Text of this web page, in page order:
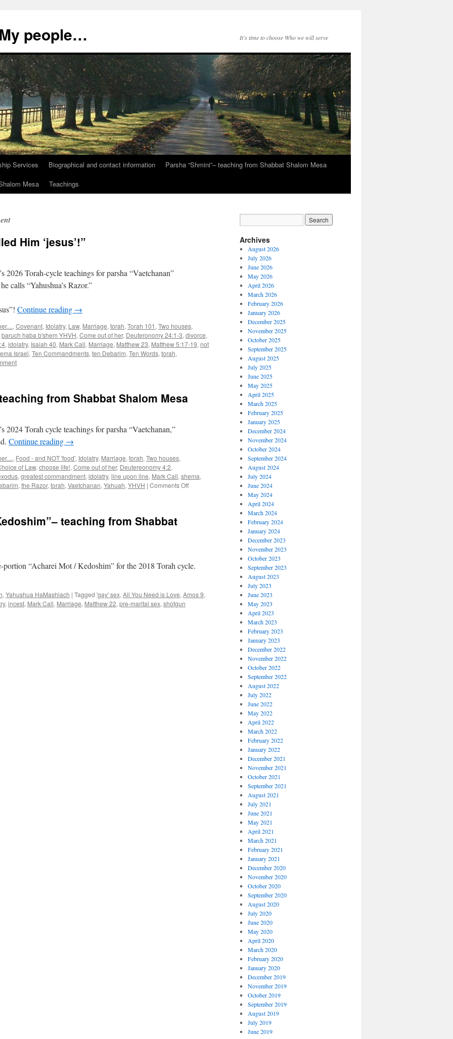
people… It's time to choose Who we will serve
Services Biographical and contact information
Parsha “Shmini”– teaching from Shabbat Shalom Mesa
Mesa
Teachings
Him ‘jesus’!”
2026 Torah-cycle teachings for parsha “Vaetchanan”
calls “Yahushua’s Razor.”
Continue reading →
, Covenant, Idolatry, Law, Marriage, torah, Torah 101 , Two houses,
baruch haba b'shem YHVH, Come out of her, Deuteronomy 24:1-3, divorce,
, idolatry, Isaiah 40, Mark Call, Marriage, Matthew 23, Matthew 5:17-19, not
Israel, Ten Commandments, ten Debarim, Ten Words, torah,
from Shabbat Shalom Mesa
2024 Torah cycle teachings for parsha “Vaetchanan,”
Continue reading →
, Food - and NOT 'food', Idolatry, Marriage, torah, Two houses,
of Law, choose life!, Come out of her, Deutereonomy 4:2,
, greatest commandment, idolatry, line upon line, Mark Call, shema,
, the Razor, torah, Vaetchanan, Yahuah, YHVH | Comments Offon
teaching from Shabbat
portion “Acharei Mot / Kedoshim” for the 2018 Torah cycle.
, Yahushua HaMashiach | Tagged 'gay' sex, All You Need is Love, Amos 9,
, incest, Mark Call, Marriage, Matthew 22, pre-marital sex, shotgun
Archives
August 2026
July 2026
June 2026
May 2026
April 2026
March 2026
February 2026
January 2026
December 2025
November 2025
October 2025
September 2025
August 2025
July 2025
June 2025
May 2025
April 2025
March 2025
February 2025
January 2025
December 2024
November 2024
October 2024
September 2024
August 2024
July 2024
June 2024
May 2024
April 2024
March 2024
February 2024
January 2024
December 2023
November 2023
October 2023
September 2023
August 2023
July 2023
June 2023
May 2023
April 2023
March 2023
February 2023
January 2023
December 2022
November 2022
October 2022
September 2022
August 2022
July 2022
June 2022
May 2022
April 2022
March 2022
February 2022
January 2022
December 2021
November 2021
October 2021
September 2021
August 2021
July 2021
June 2021
May 2021
April 2021
March 2021
February 2021
January 2021
December 2020
November 2020
October 2020
September 2020
August 2020
July 2020
June 2020
May 2020
April 2020
March 2020
February 2020
January 2020
December 2019
November 2019
October 2019
September 2019
August 2019
July 2019
June 2019